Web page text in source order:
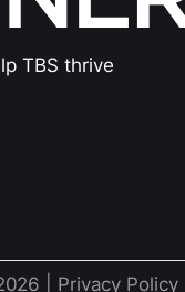
TBS thrive
| Privacy Policy